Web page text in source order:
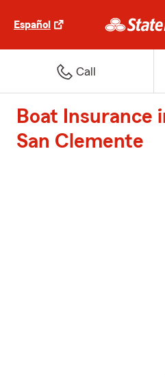
Español
Call
Boat Insurance
San Clemente